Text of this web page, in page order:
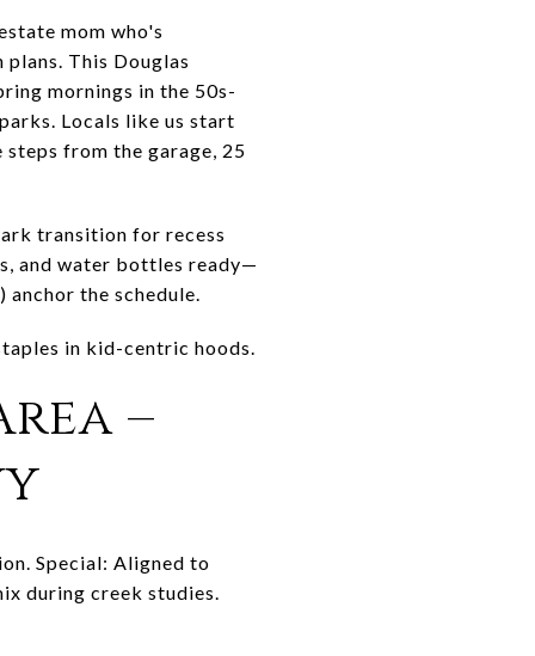
mom who's
This Douglas
mornings in the 50s-
Locals like us start
from the garage, 25
transition for recess
and water bottles ready—
the schedule.
in kid-centric hoods.
–
Special: Aligned to
during creek studies.